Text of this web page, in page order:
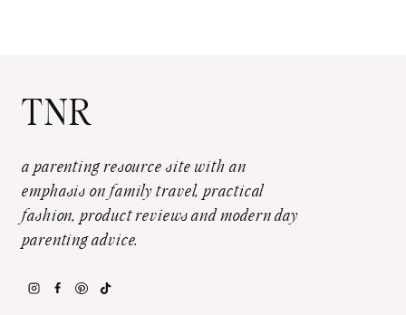
TNR
a parenting resource site with an
emphasis on family travel, practical
fashion, product reviews and modern day
parenting advice.